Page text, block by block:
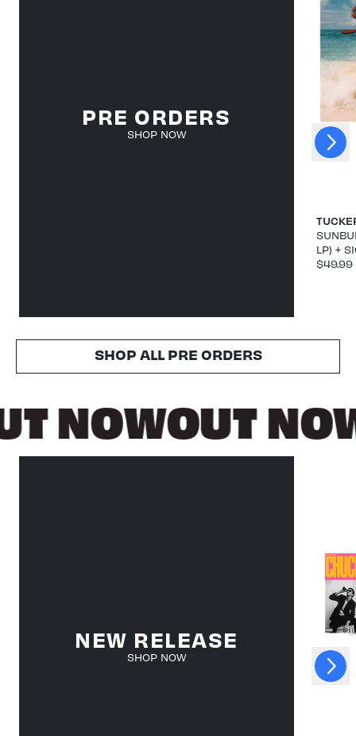
PRE ORDERS
SHOP NOW
LP) +
$49.99
Next
SHOP ALL PRE ORDERS
NOWOUT
NEW RELEASE
SHOP NOW Next